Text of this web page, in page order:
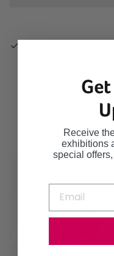
View store information
Receive
exhibitions
special